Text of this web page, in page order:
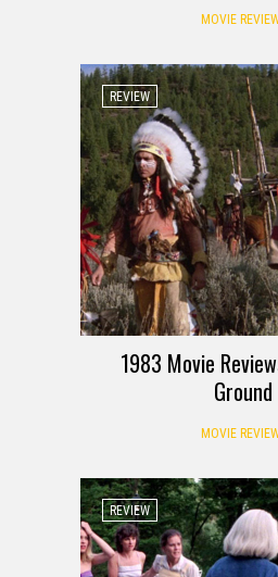
MOVIE
REVIEW
1983 Movie
Ground
MOVIE
REVIEW